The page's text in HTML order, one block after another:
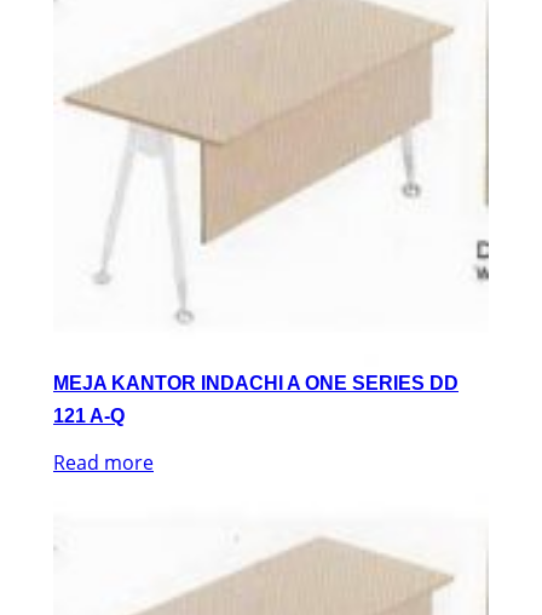
MEJA KANTOR INDACHI A ONE SERIES DD
121 A-Q
Read more